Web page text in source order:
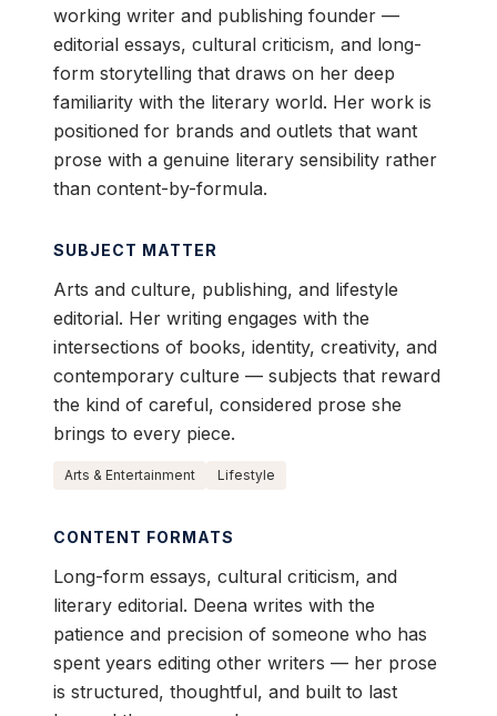
working writer and publishing founder —
editorial essays, cultural criticism, and long-
form storytelling that draws on her deep
familiarity with the literary world. Her work is
positioned for brands and outlets that want
prose with a genuine literary sensibility rather
than content-by-formula.
SUBJECT MATTER
Arts and culture, publishing, and lifestyle
editorial. Her writing engages with the
intersections of books, identity, creativity, and
contemporary culture — subjects that reward
the kind of careful, considered prose she
brings to every piece.
Arts & Entertainment Lifestyle
CONTENT FORMATS
Long-form essays, cultural criticism, and
literary editorial. Deena writes with the
patience and precision of someone who has
spent years editing other writers — her prose
is structured, thoughtful, and built to last